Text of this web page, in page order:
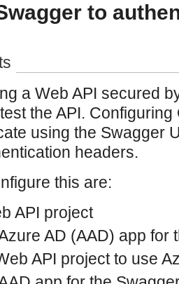
to
a Web API secured
the API.
using the Swagger
headers.
this are:
API project
AD (AAD) app for
API project to use